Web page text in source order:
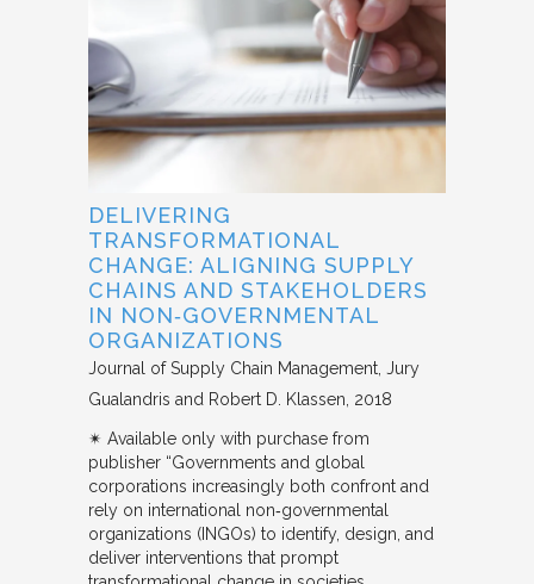
DELIVERING
TRANSFORMATIONAL
CHANGE: ALIGNING SUPPLY
CHAINS AND STAKEHOLDERS
IN NON‐GOVERNMENTAL
ORGANIZATIONS
Journal of Supply Chain Management Jury
Gualandris and Robert D. Klassen 2018
✴︎ Available only with purchase from
publisher “Governments and global
corporations increasingly both confront and
rely on international non‐governmental
organizations (INGOs) to identify, design, and
deliver interventions that prompt